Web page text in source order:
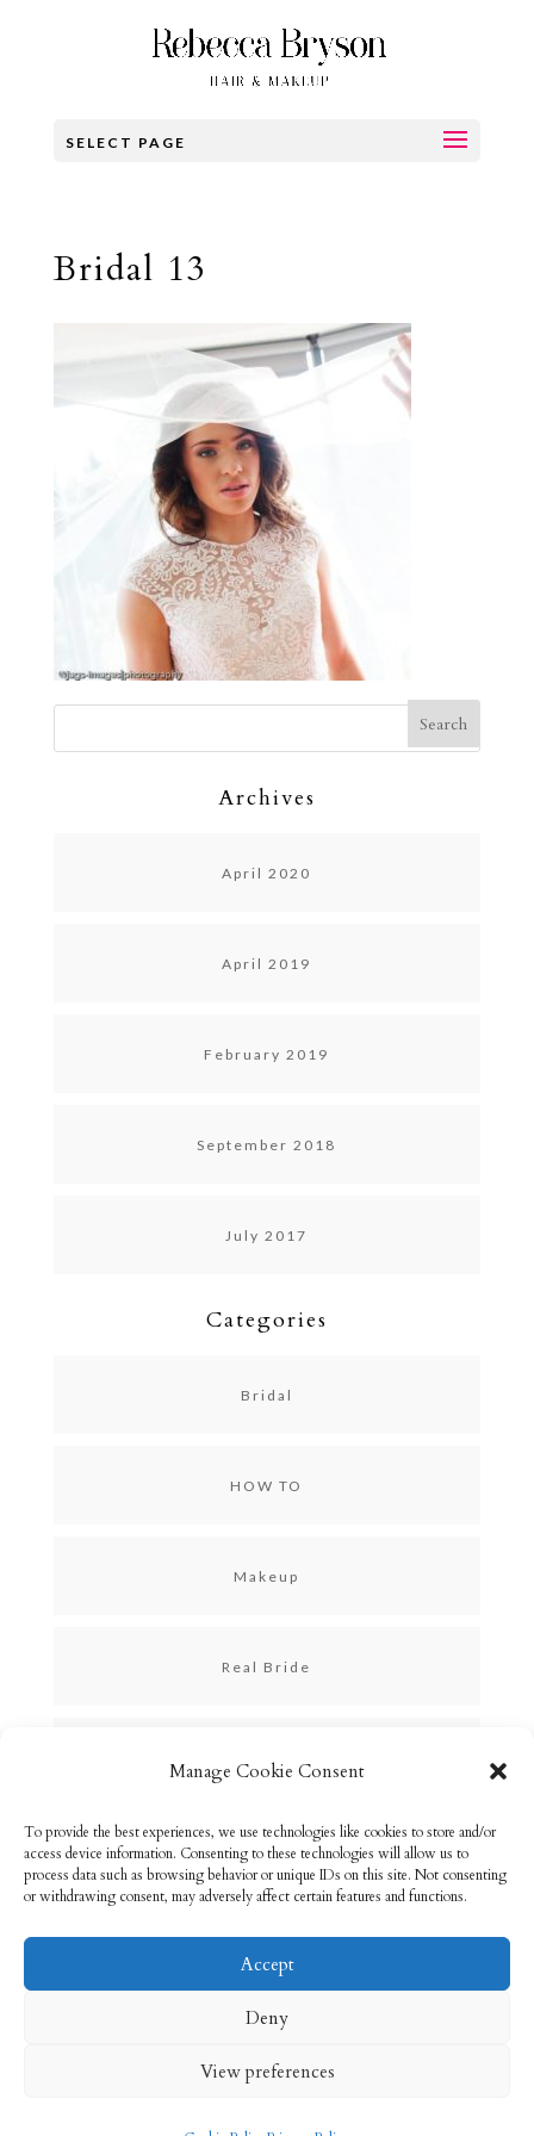
Manage Cookie Consent
To provide the best experiences, we use technologies like cookies to store and/or
access device information. Consenting to these technologies will allow us to
process data such as browsing behavior or unique IDs on this site. Not consenting
or withdrawing consent, may adversely affect certain features and functions.
Accept
Deny
View preferences
SELECT PAGE
Bridal 13
Archives
April 2020
April 2019
February 2019
September 2018
July 2017
Categories
Bridal
HOW TO
Makeup
Real Bride
Skincare
Uncategorized
Bridal Makeup